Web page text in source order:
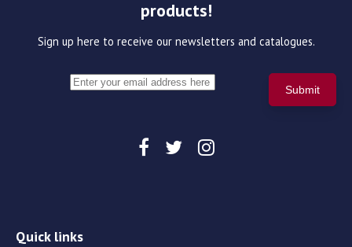
products!
Sign up here to receive our newsletters and catalogues.
Quick links